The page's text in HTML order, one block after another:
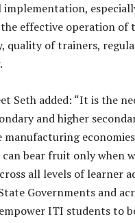
implementation,
the effective operation of
quality of trainers,
Seth added: “It is the
and higher
bear fruit only when
all levels of learner
Governments and
ITI students to